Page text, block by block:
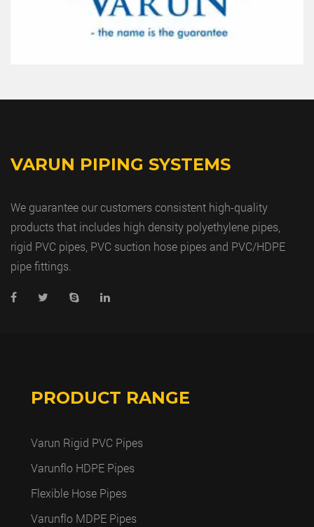
VARUN PIPING SYSTEMS
We guarantee our customers consistent high-quality
products that includes high density polyethylene pipes,
rigid PVC pipes, PVC suction hose pipes and PVC/HDPE
pipe fittings.
PRODUCT RANGE
Varun Rigid PVC Pipes
Varunflo HDPE Pipes
Flexible Hose Pipes
Varunflo MDPE Pipes